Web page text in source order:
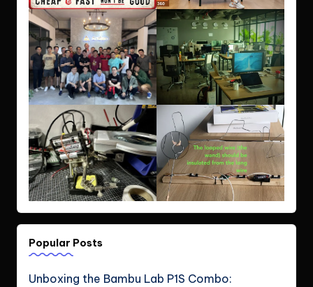
Popular Posts
Unboxing the Bambu Lab P1S Combo: